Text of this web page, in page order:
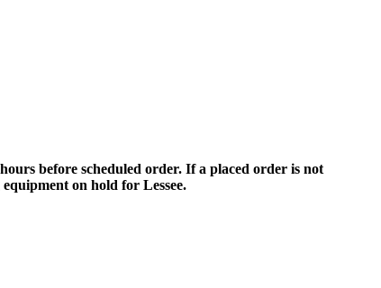
before scheduled order. If a placed order is not
on hold for Lessee.